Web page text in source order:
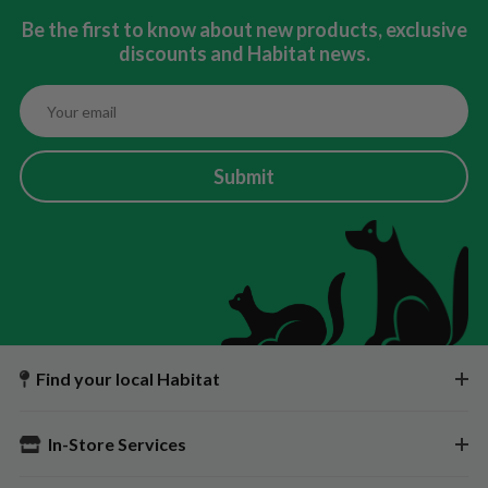
Be the first to know about new products, exclusive
discounts and Habitat news.
Submit
Find your local Habitat
In-Store Services